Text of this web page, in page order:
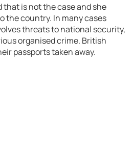
that is not the case and she
the country. In many cases
threats to national security,
organised crime. British
passports taken away.